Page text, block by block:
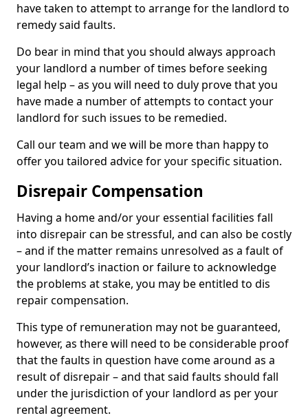
have taken to attempt to arrange for the landlord to
remedy said faults.
Do bear in mind that you should always approach
your landlord a number of times before seeking
legal help – as you will need to duly prove that you
have made a number of attempts to contact your
landlord for such issues to be remedied.
Call our team and we will be more than happy to
offer you tailored advice for your specific situation.
Disrepair Compensation
Having a home and/or your essential facilities fall
into disrepair can be stressful, and can also be costly
– and if the matter remains unresolved as a fault of
your landlord’s inaction or failure to acknowledge
the problems at stake, you may be entitled to dis
repair compensation.
This type of remuneration may not be guaranteed,
however, as there will need to be considerable proof
that the faults in question have come around as a
result of disrepair – and that said faults should fall
under the jurisdiction of your landlord as per your
rental agreement.